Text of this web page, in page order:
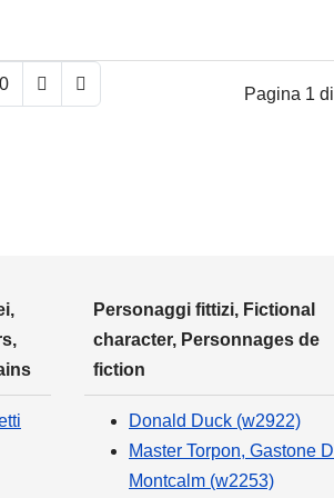
Pagina 1
Personaggi fittizi, Fictional
character, Personnages de
fiction
Donald Duck (w2922)
Master Torpon, Gastone
Montcalm (w2253)